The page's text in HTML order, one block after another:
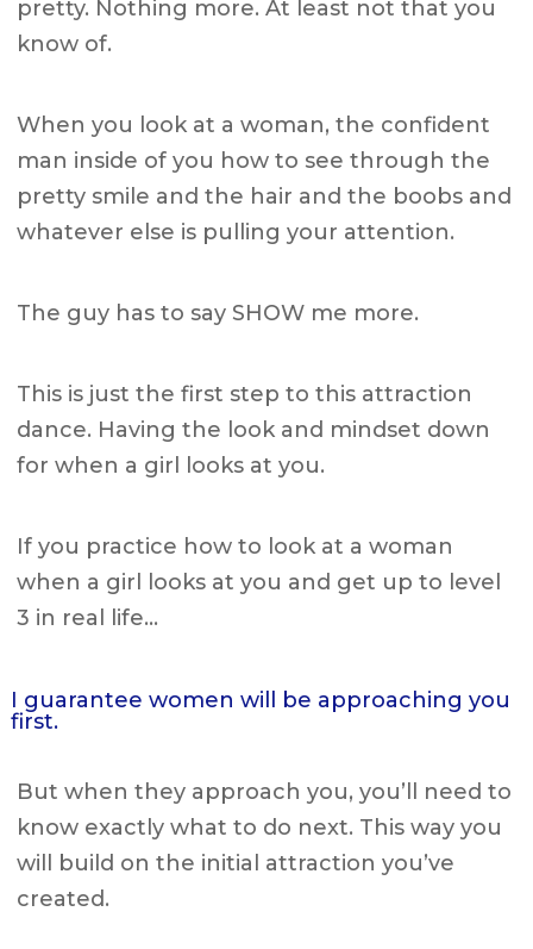
pretty. Nothing more. At least not that you
know of.
When you look at a woman, the confident
man inside of you how to see through the
pretty smile and the hair and the boobs and
whatever else is pulling your attention.
The guy has to say SHOW me more.
This is just the first step to this attraction
dance. Having the look and mindset down
for when a girl looks at you.
If you practice how to look at a woman
when a girl looks at you and get up to level
3 in real life…
I guarantee women will be approaching you
first.
But when they approach you, you’ll need to
know exactly what to do next. This way you
will build on the initial attraction you’ve
created.